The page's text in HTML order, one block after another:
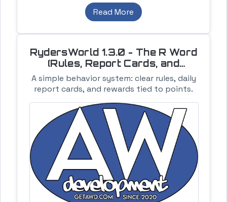
Read More
RydersWorld 1.3.0 - The R Word
(Rules, Report Cards, and
Rewards)
A simple behavior system: clear rules, daily
report cards, and rewards tied to points.